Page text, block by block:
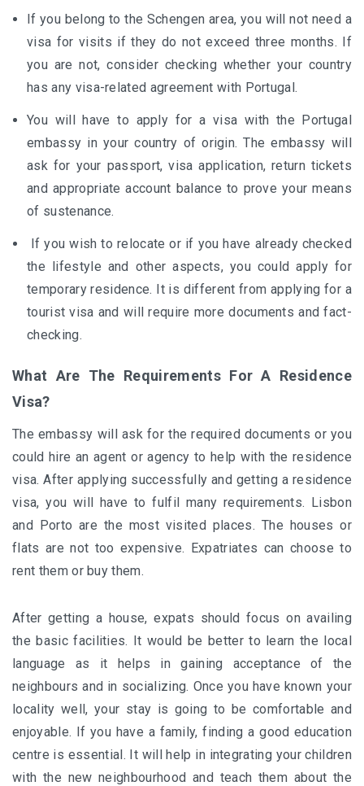
If you belong to the Schengen area, you will not need a
visa for visits if they do not exceed three months. If
you are not, consider checking whether your country
has any visa-related agreement with Portugal.
You will have to apply for a visa with the Portugal
embassy in your country of origin. The embassy will
ask for your passport, visa application, return tickets
and appropriate account balance to prove your means
of sustenance.
If you wish to relocate or if you have already checked
the lifestyle and other aspects, you could apply for
temporary residence. It is different from applying for a
tourist visa and will require more documents and fact-
checking.
What Are The Requirements For A Residence
Visa?
The embassy will ask for the required documents or you
could hire an agent or agency to help with the residence
visa. After applying successfully and getting a residence
visa, you will have to fulfil many requirements. Lisbon
and Porto are the most visited places. The houses or
flats are not too expensive. Expatriates can choose to
rent them or buy them.
After getting a house, expats should focus on availing
the basic facilities. It would be better to learn the local
language as it helps in gaining acceptance of the
neighbours and in socializing. Once you have known your
locality well, your stay is going to be comfortable and
enjoyable. If you have a family, finding a good education
centre is essential. It will help in integrating your children
with the new neighbourhood and teach them about the